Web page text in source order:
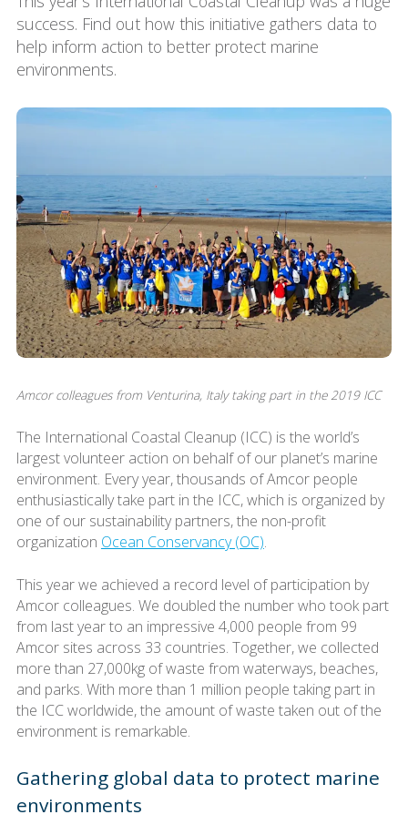
success. Find out how this initiative gathers data to
help inform action to better protect marine
environments.
Amcor colleagues from Venturina, Italy taking part in the 2019 ICC
The International Coastal Cleanup (ICC) is the world’s
largest volunteer action on behalf of our planet’s marine
environment. Every year, thousands of Amcor people
enthusiastically take part in the ICC, which is organized by
one of our sustainability partners, the non-profit
organization Ocean Conservancy (OC).
This year we achieved a record level of participation by
Amcor colleagues. We doubled the number who took part
from last year to an impressive 4,000 people from 99
Amcor sites across 33 countries. Together, we collected
more than 27,000kg of waste from waterways, beaches,
and parks. With more than 1 million people taking part in
the ICC worldwide, the amount of waste taken out of the
environment is remarkable.
Gathering global data to protect marine
environments